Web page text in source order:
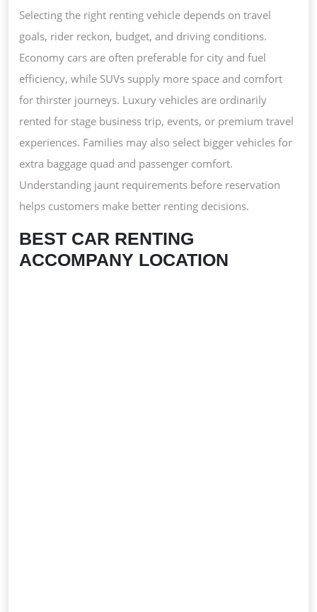
Selecting the right renting vehicle depends on travel
goals, rider reckon, budget, and driving conditions.
Economy cars are often preferable for city and fuel
efficiency, while SUVs supply more space and comfort
for thirster journeys. Luxury vehicles are ordinarily
rented for stage business trip, events, or premium travel
experiences. Families may also select bigger vehicles for
extra baggage quad and passenger comfort.
Understanding jaunt requirements before reservation
helps customers make better renting decisions.
BEST CAR RENTING
ACCOMPANY LOCATION